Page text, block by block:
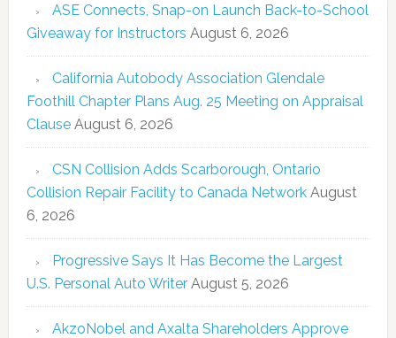
ASE Connects, Snap-on Launch Back-to-School
Giveaway for Instructors August 6, 2026
California Autobody Association Glendale
Foothill Chapter Plans Aug. 25 Meeting on Appraisal
Clause August 6, 2026
CSN Collision Adds Scarborough, Ontario
Collision Repair Facility to Canada Network August
6, 2026
Progressive Says It Has Become the Largest
U.S. Personal Auto Writer August 5, 2026
AkzoNobel and Axalta Shareholders Approve